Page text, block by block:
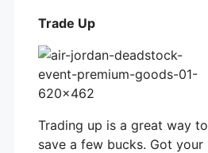
Trade Up
Trading up is a great way to
save a few bucks. Got your